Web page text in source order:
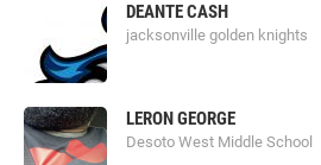
DEANTE CASH
jacksonville golden knights
LERON GEORGE
Desoto West Middle School